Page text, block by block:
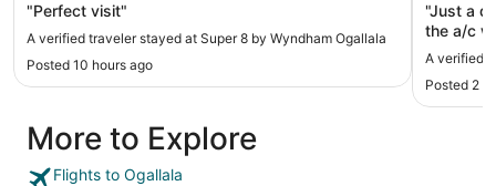
"Perfect visit"
A verified traveler stayed at Super 8 by Wyndham Ogallala
Posted 10 hours ago
"Just a
the a/c
floor
A verified
Posted 2
More to Explore
Flights to Ogallala